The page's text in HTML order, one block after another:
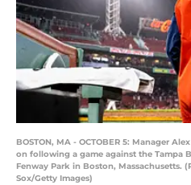
BOSTON, MA - OCTOBER 5: Manager
on following a game against the Tampa
Fenway Park in Boston, Massachusetts.
Sox/Getty Images)